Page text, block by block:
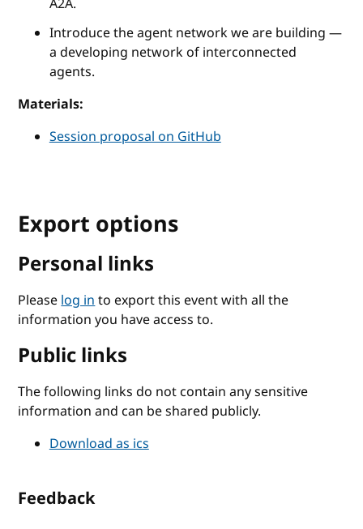
A2A.
Introduce the agent network we are building —
a developing network of interconnected
agents.
Materials:
Session proposal on GitHub
Export options
Personal links
Pleaselog into export this event with all the
information you have access to.
Public links
The following links do not contain any sensitive
information and can be shared publicly.
Download as ics
Feedback